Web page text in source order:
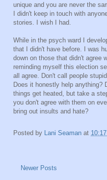
unique and you are never the
I didn't keep in touch with
stories. I wish I had.
While in the psych ward I
that I didn't have before. I was
down on those that didn't agree
reminding myself this election
all agree. Don't call people
Does it honestly help anything?
things get heated, but take a
you don't agree with them on
bring out insults and hate?
Posted by Lani Seaman at
Newer Posts